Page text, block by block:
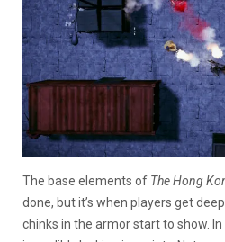
The base elements of The Hong
done, but it’s when players get
chinks in the armor start to show.